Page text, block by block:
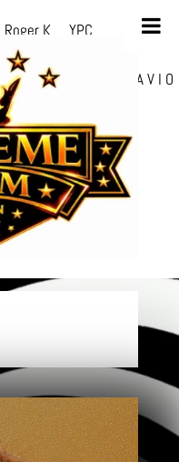
Roger K
YPC
YPC
Alexa Kate
Luh Jxyy
A V I O